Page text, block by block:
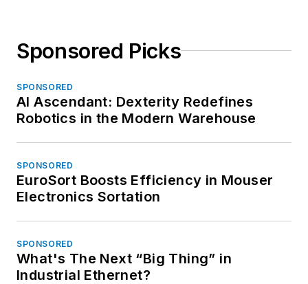
Sponsored Picks
SPONSORED
AI Ascendant: Dexterity Redefines
Robotics in the Modern Warehouse
SPONSORED
EuroSort Boosts Efficiency in Mouser
Electronics Sortation
SPONSORED
What's The Next “Big Thing” in
Industrial Ethernet?